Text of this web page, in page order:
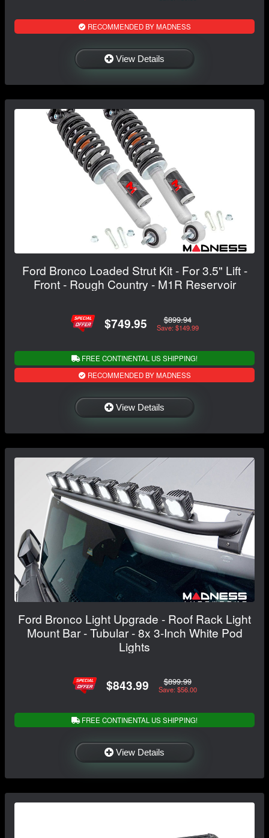
RECOMMENDED BY MADNESS
View Details
Ford Bronco Loaded Strut Kit - For 3.5" Lift -
Front - Rough Country - M1R Reservoir
$749.95 $899.94
Save: $149.99
FREE CONTINENTAL US SHIPPING!
RECOMMENDED BY MADNESS
View Details
Ford Bronco Light Upgrade - Roof Rack Light
Mount Bar - Tubular - 8x 3-Inch White Pod
Lights
$843.99 $899.99
Save: $56.00
FREE CONTINENTAL US SHIPPING!
View Details